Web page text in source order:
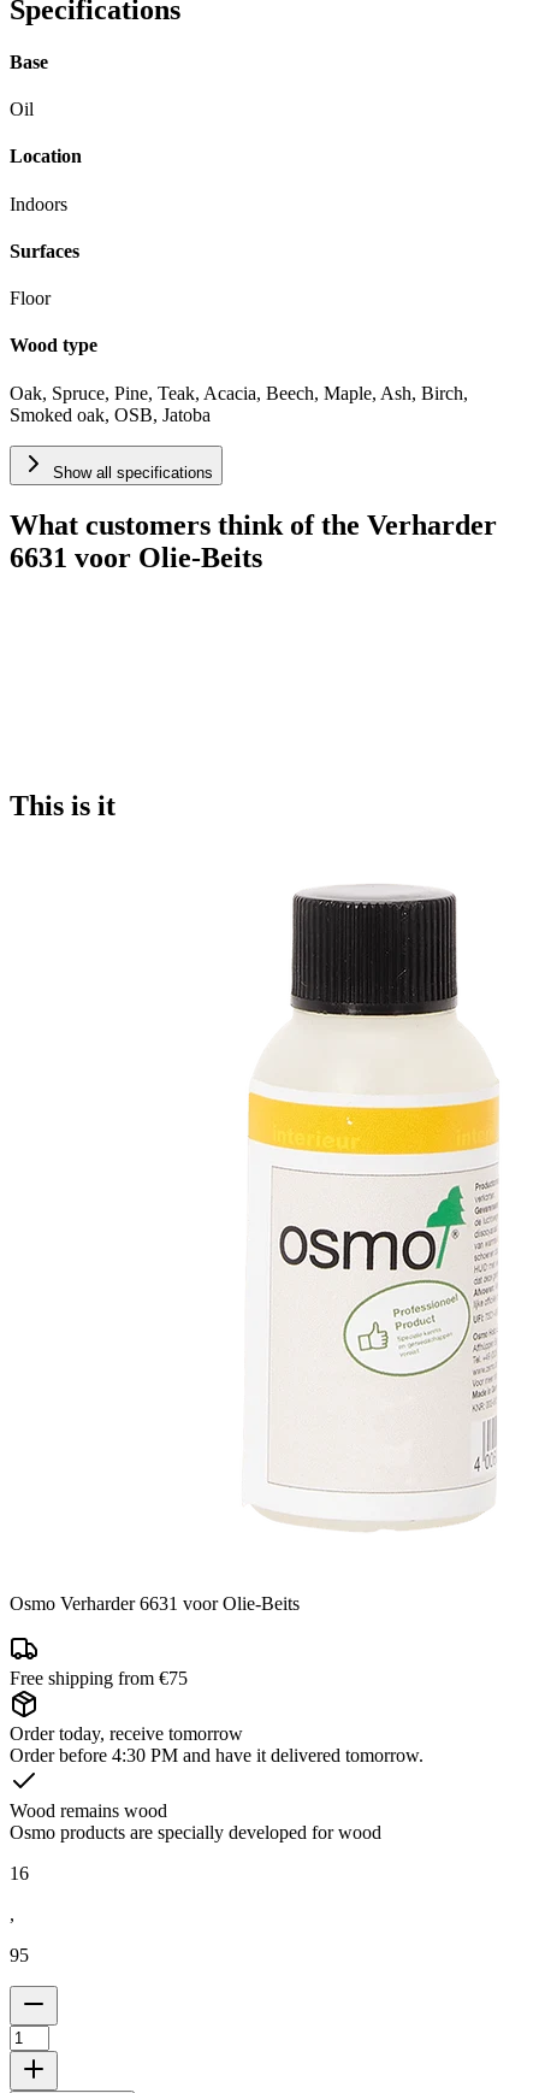
Specifications
Base
Oil
Location
Indoors
Surfaces
Floor
Wood type
Oak, Spruce, Pine, Teak, Acacia, Beech, Maple, Ash, Birch,
Smoked oak, OSB, Jatoba
Show all specifications
What customers think of the Verharder
6631 voor Olie-Beits
This is it
Osmo Verharder 6631 voor Olie-Beits
Free shipping from €75
Order today, receive tomorrow
Order before 4:30 PM and have it delivered tomorrow.
Wood remains wood
Osmo products are specially developed for wood
16
,
95